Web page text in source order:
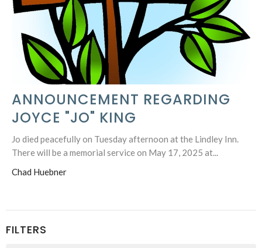
ANNOUNCEMENT REGARDING
JOYCE "JO" KING
Jo died peacefully on Tuesday afternoon at the Lindley Inn.
There will be a memorial service on May 17, 2025 at...
Chad Huebner
FILTERS